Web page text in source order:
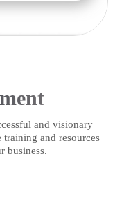
and visionary
and resources
business.